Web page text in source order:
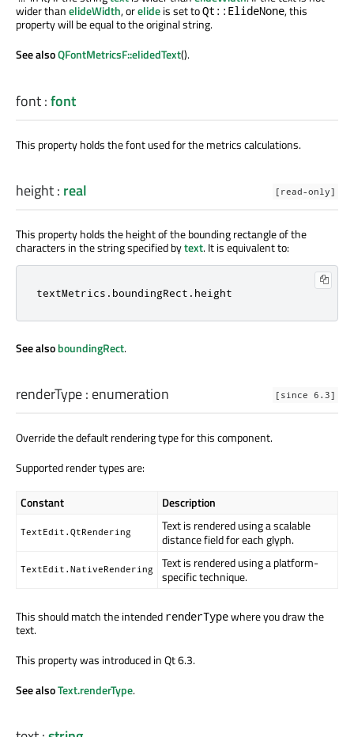
wider thanelideWidth, orelideis set toQt::ElideNone, this
property will be equal to the original string.
See alsoQFontMetricsF::elidedText().
font:font
This property holds the font used for the metrics calculations.
height: real [read-only]
This property holds the height of the bounding rectangle of the
characters in the string specified bytext. It is equivalent to:
textMetrics . boundingRect . height
See alsoboundingRect.
renderType: enumeration [since 6.3]
Override the default rendering type for this component.
Supported render types are:
Constant Description
TextEdit.QtRendering
Text is rendered using a scalable
distance field for each glyph.
TextEdit.NativeRendering
Text is rendered using a platform-
specific technique.
This should match the intended renderTypewhere you draw the
text.
This property was introduced in Qt 6.3.
See alsoText.renderType.